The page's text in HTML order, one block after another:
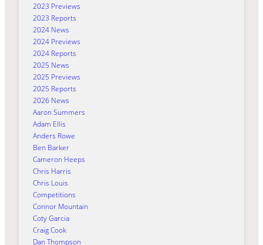
2023 Previews
2023 Reports
2024 News
2024 Previews
2024 Reports
2025 News
2025 Previews
2025 Reports
2026 News
Aaron Summers
Adam Ellis
Anders Rowe
Ben Barker
Cameron Heeps
Chris Harris
Chris Louis
Competitions
Connor Mountain
Coty Garcia
Craig Cook
Dan Thompson